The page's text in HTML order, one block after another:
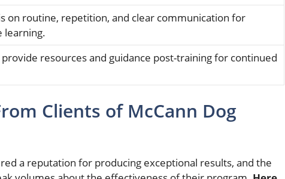
on routine, repetition, and clear communication for
learning.
resources and guidance post-training for continued
Clients of McCann Dog
a reputation for producing exceptional results, and the